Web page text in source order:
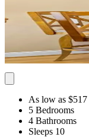
As low as $517
5 Bedrooms
4 Bathrooms
Sleeps 10